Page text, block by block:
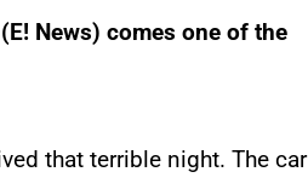
News) comes one of the
that terrible night. The car